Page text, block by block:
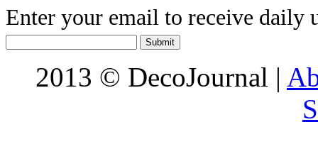
Enter your email to receive daily
2013 © DecoJournal |